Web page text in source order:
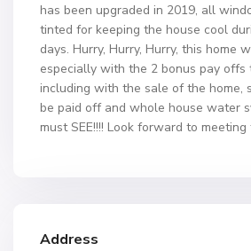
has been upgraded in 2019, all
tinted for keeping the house cool
days. Hurry, Hurry, Hurry, this home
especially with the 2 bonus pay
including with the sale of the home,
be paid off and whole house water
must SEE!!!! Look forward to
Address